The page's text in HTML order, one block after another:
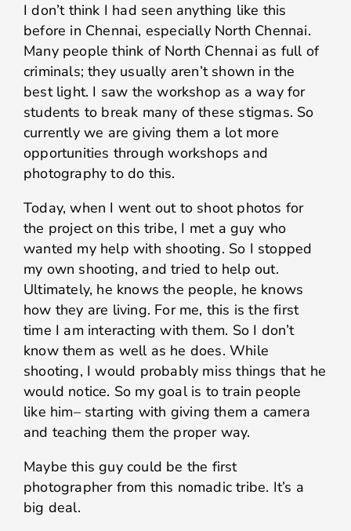
I don’t think I had seen anything like this
before in Chennai, especially North Chennai.
Many people think of North Chennai as full of
criminals; they usually aren’t shown in the
best light. I saw the workshop as a way for
students to break many of these stigmas. So
currently we are giving them a lot more
opportunities through workshops and
photography to do this.
Today, when I went out to shoot photos for
the project on this tribe, I met a guy who
wanted my help with shooting. So I stopped
my own shooting, and tried to help out.
Ultimately, he knows the people, he knows
how they are living. For me, this is the first
time I am interacting with them. So I don’t
know them as well as he does. While
shooting, I would probably miss things that he
would notice. So my goal is to train people
like him– starting with giving them a camera
and teaching them the proper way.
Maybe this guy could be the first
photographer from this nomadic tribe. It’s a
big deal.